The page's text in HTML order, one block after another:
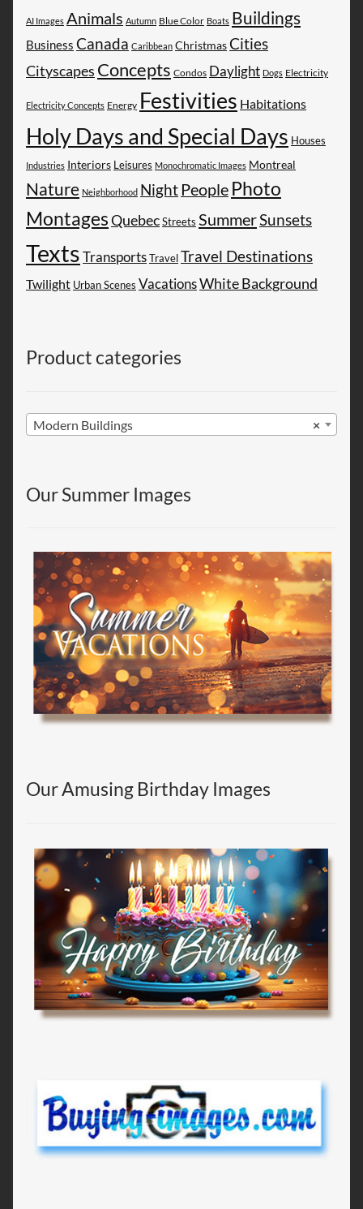
AI Images Animals Autumn Blue Color Boats Buildings
Business Canada Caribbean ChristmasCities
Cityscapes Concepts Condos Daylight Dogs Electricity
Electricity Concepts Energy Festivities Habitations
Holy Days and Special Days Houses
Industries Interiors Leisures Monochromatic Images Montreal
Nature Neighborhood Night People Photo
MontagesQuebecStreets SummerSunsets
TextsTransportsTravelTravel Destinations
Twilight Urban Scenes VacationsWhite Background
Product categories
×
Modern Buildings
Our Summer Images
Our Amusing Birthday Images